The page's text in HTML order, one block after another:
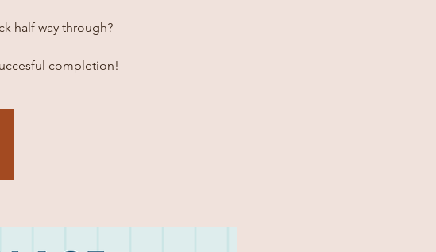
half way through?
completion!